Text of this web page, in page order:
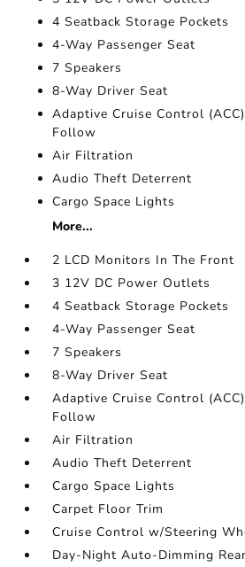
4 Seatback Storage Pockets
4-Way Passenger Seat
7 Speakers
8-Way Driver Seat
Adaptive Cruise Control
Follow
Air Filtration
Audio Theft Deterrent
Cargo Space Lights
More...
2 LCD Monitors In The Front
3 12V DC Power Outlets
4 Seatback Storage Pockets
4-Way Passenger Seat
7 Speakers
8-Way Driver Seat
Adaptive Cruise Control
Follow
Air Filtration
Audio Theft Deterrent
Cargo Space Lights
Carpet Floor Trim
Cruise Control w/Steering
Day-Night Auto-Dimming